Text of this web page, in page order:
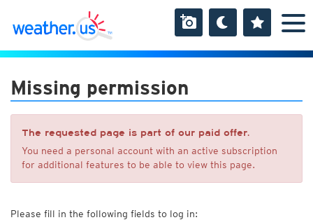
Missing permission
The requested page is part of our paid offer.
You need a personal account with an active subscription
for additional features to be able to view this page.
Please fill in the following fields to log in: